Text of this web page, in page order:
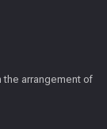
arrangement of